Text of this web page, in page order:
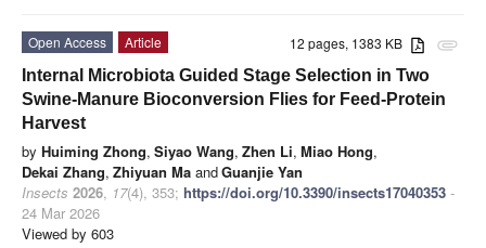
attachment
12 pages, 1383 KB
Open Access
Article
Internal Microbiota Guided Stage Selection in Two
Swine-Manure Bioconversion Flies for Feed-Protein
Harvest
by Huiming Zhong, Siyao Wang, Zhen Li, Miao Hong,
Dekai Zhang, Zhiyuan Ma andGuanjie Yan
Insects 2026, 17(4), 353; https://doi.org/10.3390/insects17040353 -
24 Mar 2026
Viewed by 603